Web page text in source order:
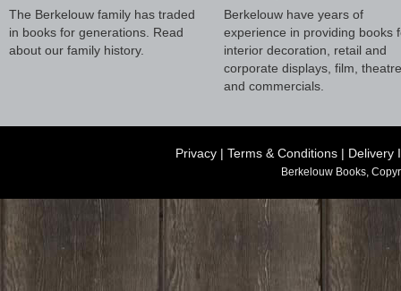
The Berkelouw family has traded
in books for generations. Read
about our family history.
Berkelouw have years of
experience in providing books
interior decoration, retail and
corporate displays, film, theatre
and commercials.
Privacy | Terms & Conditions | Delivery
Berkelouw Books,